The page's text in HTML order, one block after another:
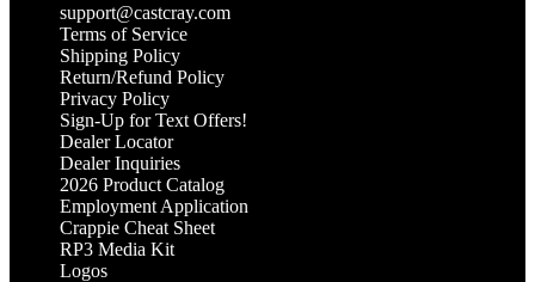
support@castcray.com
Terms of Service
Shipping Policy
Return/Refund Policy
Privacy Policy
Sign-Up for Text Offers!
Dealer Locator
Dealer Inquiries
2026 Product Catalog
Employment Application
Crappie Cheat Sheet
RP3 Media Kit
Logos